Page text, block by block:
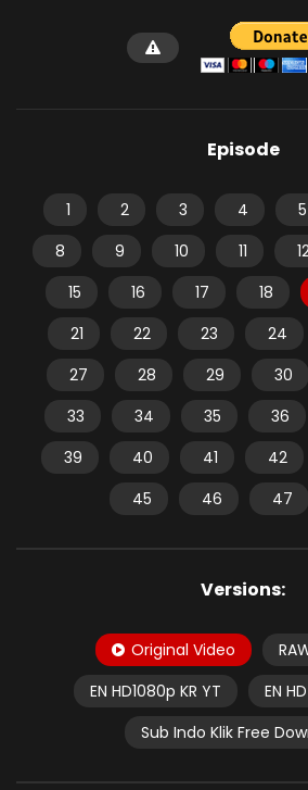
Episode
1 2 3 4 5
8
9 10 11
15
16 17 18
21
22 23 24
27
28 29 30
33
34 35 36
39
40 41 42
45
46 47
Versions:
Original Video
EN HD1080p KR YT
EN
Sub Indo Klik Free